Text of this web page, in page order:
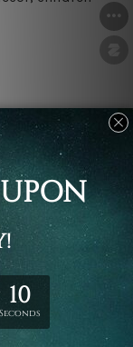
framed & un-
easy
ready-to-hang
frames.
are not
shown for